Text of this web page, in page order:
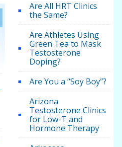
Are All HRT Clinics
the Same?
Are Athletes Using
Green Tea to Mask
Testosterone
Doping?
Are You a “Soy Boy”?
Arizona
Testosterone Clinics
for Low-T and
Hormone Therapy